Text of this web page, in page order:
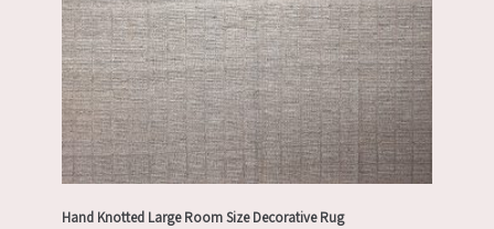
Hand Knotted Large Room Size Decorative Rug